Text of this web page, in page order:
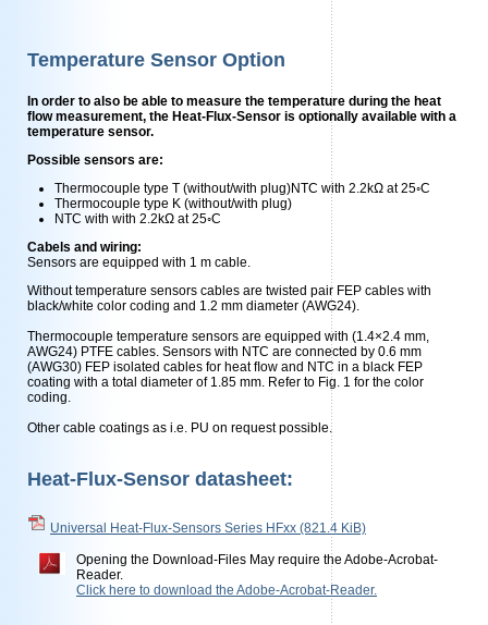
Temperature Sensor Option
In order to also be able to measure the temperature during the heat
flow measurement, the Heat-Flux-Sensor is optionally available with a
temperature sensor.
Possible sensors are:
Thermocouple type T (without/with plug)NTC with 2.2kΩ at 25◦C
Thermocouple type K (without/with plug)
NTC with with 2.2kΩ at 25◦C
Cabels and wiring:
Sensors are equipped with 1 m cable.
Without temperature sensors cables are twisted pair FEP cables with
black/white color coding and 1.2 mm diameter (AWG24).
Thermocouple temperature sensors are equipped with (1.4×2.4 mm,
AWG24) PTFE cables. Sensors with NTC are connected by 0.6 mm
(AWG30) FEP isolated cables for heat ﬂow and NTC in a black FEP
coating with a total diameter of 1.85 mm. Refer to Fig. 1 for the color
coding.
Other cable coatings as i.e. PU on request possible.
Heat-Flux-Sensor datasheet:
Universal Heat-Flux-Sensors Series HFxx (821.4 KiB)
Opening the Download-Files May require the Adobe-Acrobat-
Reader.
Click here to download the Adobe-Acrobat-Reader.